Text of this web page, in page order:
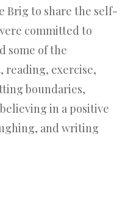
Brig to share the self-
committed to
some of the
reading, exercise,
boundaries,
in a positive
and writing